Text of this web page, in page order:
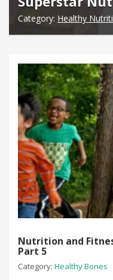
Category: Healthy
Nutrition and
Part 5
Category: Healthy Bones